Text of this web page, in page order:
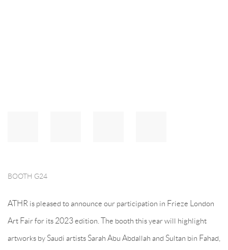
BOOTH G24
ATHR is pleased to announce our participation in Frieze London
Art Fair for its 2023 edition. The booth this year will highlight
artworks by Saudi artists Sarah Abu Abdallah and Sultan bin Fahad,